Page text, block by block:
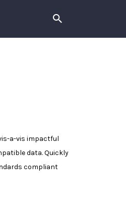
a-vis impactful
data. Quickly
compliant